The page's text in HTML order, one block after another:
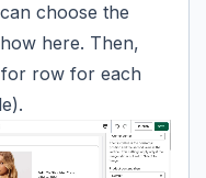
choose the
here. Then,
row for each